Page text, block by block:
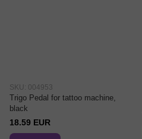
SKU: 004953
Trigo Pedal for tattoo machine,
black
18.59 EUR